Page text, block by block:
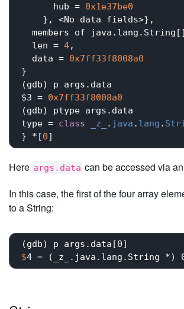
      hub =
0x1e37be0
    }, <No data fields>},
members of
  len =
4,
  data =
0x7ff33f8008a0
}
(gdb) p args.data
$3 = 0x7ff33f8008a0
(gdb) ptype args.data
type = class _z_ . java . lang .
} *[0
Here args.data can be accessed via
In this case, the first of the four array
to a String:
$4 = (_z_.java.lang.String *)